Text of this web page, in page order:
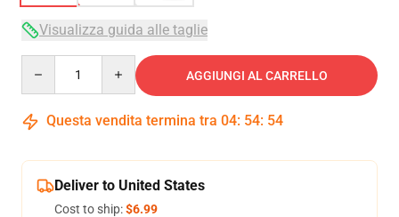
Visualizza guida alle taglie
AGGIUNGI AL CARRELLO
Questa vendita termina tra 04: 54: 54
Deliver to United States
Cost to ship:$6.99